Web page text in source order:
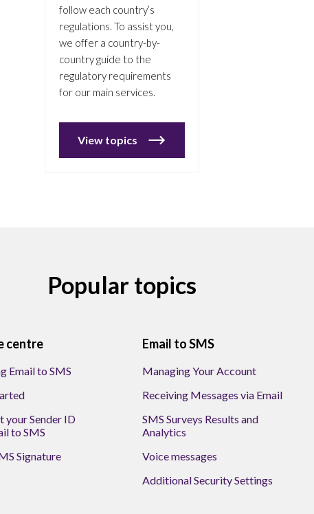
follow each country’s
regulations. To assist you,
we offer a country-by-
country guide to the
regulatory requirements
for our main services.
View topics
Popular topics
centre
Email to SMS
your Sender ID
to SMS
Signature
Email to SMS
Managing Your Account
Receiving Messages via Email
SMS Surveys Results and
Analytics
Voice messages
Additional Security Settings